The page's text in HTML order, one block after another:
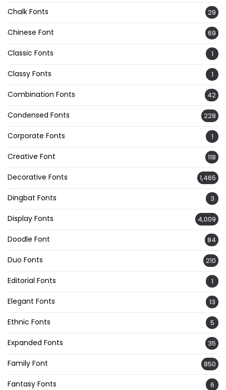
Chalk Fonts 29
Chinese Font 69
Classic Fonts 1
Classy Fonts 1
Combination Fonts 42
Condensed Fonts 228
Corporate Fonts 1
Creative Font 118
Decorative Fonts 1,465
Dingbat Fonts 3
Display Fonts 4,009
Doodle Font 84
Duo Fonts 210
Editorial Fonts 1
Elegant Fonts 13
Ethnic Fonts 5
Expanded Fonts 35
Family Font 850
Fantasy Fonts 6